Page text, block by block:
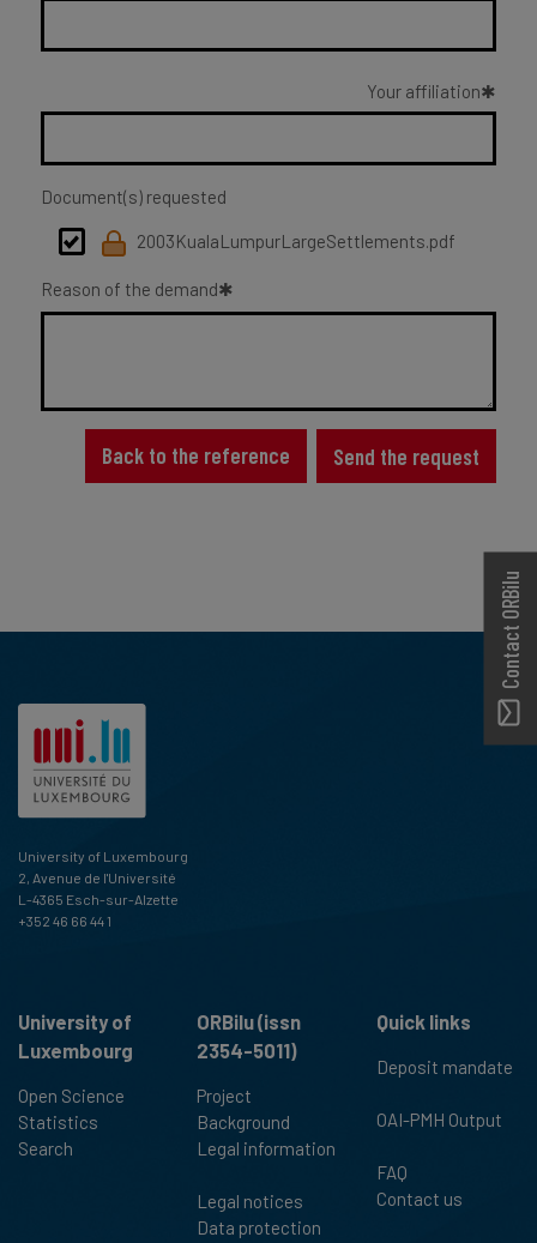
Your affiliation
Document(s) requested
2003KualaLumpurLargeSettlements.pdf
Reason of the demand
Back to the reference Send the request
Contact ORBilu
University of Luxembourg
2, Avenue de l'Université
L-4365 Esch-sur-Alzette
+352 46 66 44 1
University of
Luxembourg
Open Science
Statistics
Search
ORBilu (issn
2354-5011)
Project
Background
Legal information
Legal notices
Data protection
Quick links
Deposit mandate
OAI-PMH Output
FAQ
Contact us